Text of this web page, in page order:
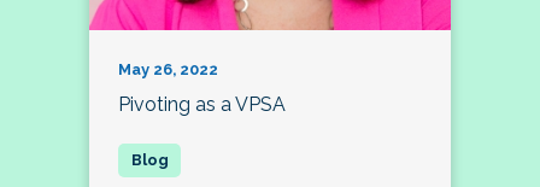
May 26, 2022
Pivoting as a VPSA